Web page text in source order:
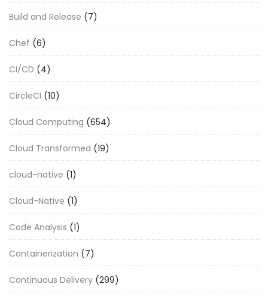
Build and Release (7)
Chef (6)
CI/CD (4)
CircleCI (10)
Cloud Computing (654)
Cloud Transformed (19)
cloud-native (1)
Cloud-Native (1)
Code Analysis (1)
Containerization (7)
Continuous Delivery (299)